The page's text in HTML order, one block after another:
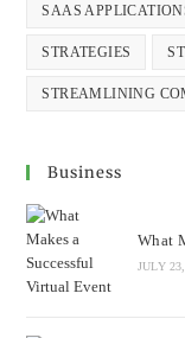
SAAS
STRATEGIES
STREAMLINING
Business
What
JULY